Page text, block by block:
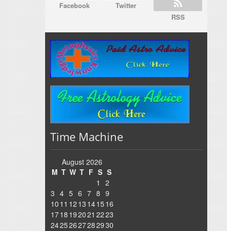
Facebook
Twitter
RSS
Time Machine
August 2026
M T W T F S S
1
2
3 4 5 6 7 8 9
10 11 12 13 1415 16
1718 192021 2223
24252627282930